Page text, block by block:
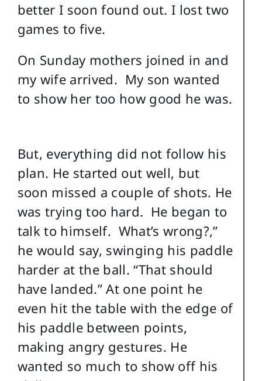
better I soon found out. I lost two
games to five.
On Sunday mothers joined in and
my wife arrived. My son wanted
to show her too how good he was.
But, everything did not follow his
plan. He started out well, but
soon missed a couple of shots. He
was trying too hard. He began to
talk to himself. What’s wrong?,”
he would say, swinging his paddle
harder at the ball. “That should
have landed.” At one point he
even hit the table with the edge of
his paddle between points,
making angry gestures. He
wanted so much to show off his